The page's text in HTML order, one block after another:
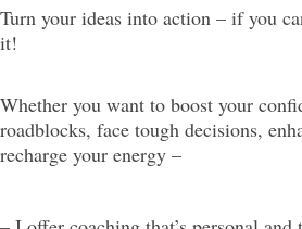
Turn your ideas into action – if you
it!
Whether you want to boost your
roadblocks, face tough decisions,
recharge your energy –